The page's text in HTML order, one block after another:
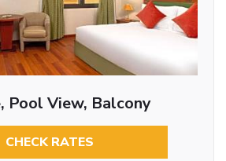
Pool View, Balcony
CHECK RATES